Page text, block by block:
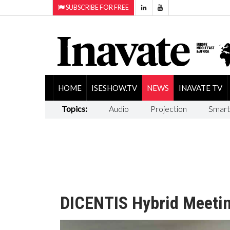
SUBSCRIBE FOR FREE
HOME ISESHOW.TV NEWS INAVATE TV
Topics: Audio Projection
DICENTIS Hybrid